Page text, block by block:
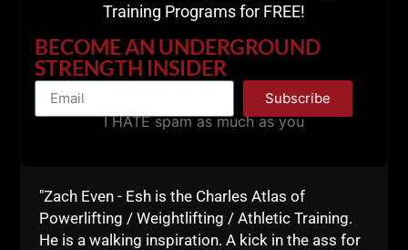
"Zach Even - Esh is the Charles Atlas of
Powerlifting / Weightlifting / Athletic Training.
He is a walking inspiration. A kick in the ass for
Training Programs for FREE!
BECOME AN UNDERGROUND
STRENGTH INSIDER
Subscribe
I HATE spam as much as you